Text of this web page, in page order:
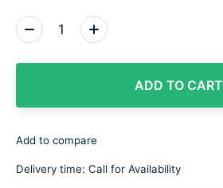
Quantity:
ADD TO CART
Add to compare
Delivery time: Call for Availability